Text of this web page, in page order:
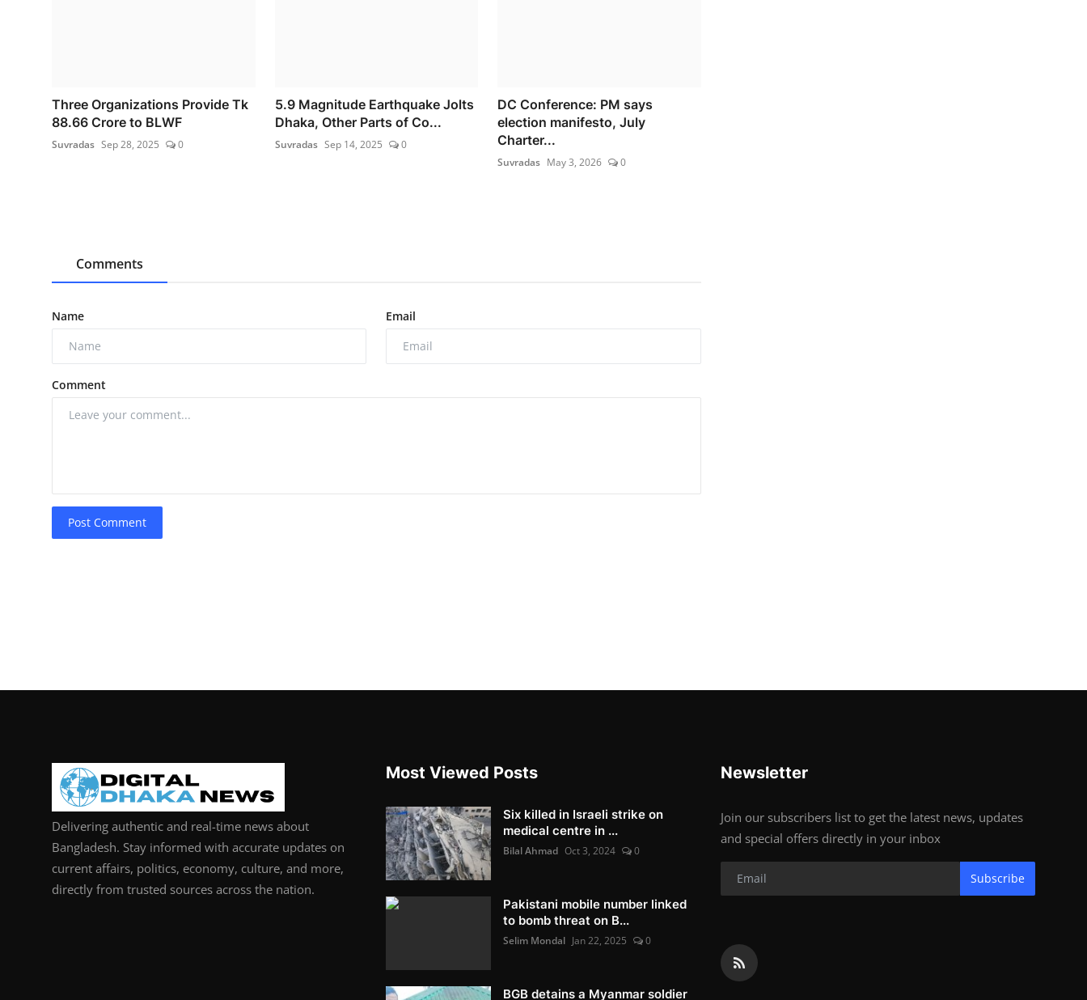
Three Organizations Provide Tk
88.66 Crore to BLWF
Suvradas Sep 28, 2025 0
5.9 Magnitude Earthquake Jolts
Dhaka, Other Parts of Co...
Suvradas Sep 14, 2025 0
DC Conference: PM says
election manifesto, July
Charter...
Suvradas May 3, 2026 0
Comments
Name Email
Comment
Post Comment
Delivering authentic and real-time news about
Bangladesh. Stay informed with accurate updates on
current affairs, politics, economy, culture, and more,
directly from trusted sources across the nation.
Most Viewed Posts
Six killed in Israeli strike on
medical centre in ...
Bilal Ahmad Oct 3, 2024 0
Pakistani mobile number linked
to bomb threat on B...
Selim Mondal Jan 22, 2025 0
BGB detains a Myanmar soldier
Newsletter
Join our subscribers list to get the latest news, updates
and special offers directly in your inbox
Subscribe